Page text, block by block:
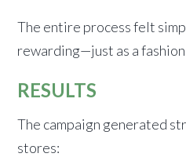
The entire process felt
rewarding—just as a
RESULTS
The campaign generated
stores: